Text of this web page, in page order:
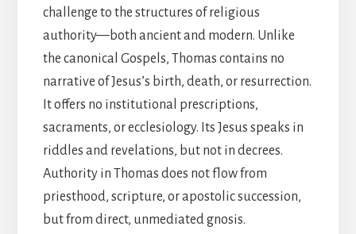
challenge to the structures of religious
authority—both ancient and modern. Unlike
the canonical Gospels, Thomas contains no
narrative of Jesus’s birth, death, or resurrection.
It offers no institutional prescriptions,
sacraments, or ecclesiology. Its Jesus speaks in
riddles and revelations, but not in decrees.
Authority in Thomas does not flow from
priesthood, scripture, or apostolic succession,
but from direct, unmediated gnosis.